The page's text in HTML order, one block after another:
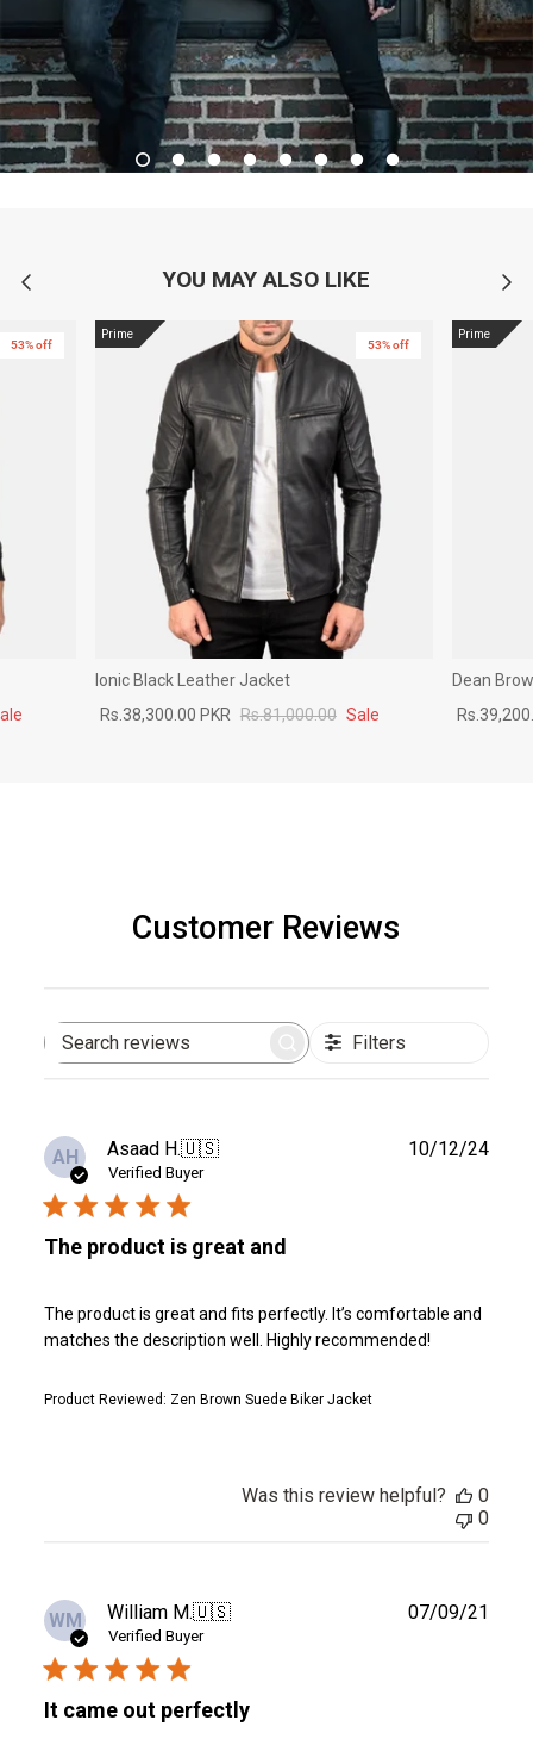
YOU MAY ALSO LIKE
53% off
Prime
53% off
Ionic Black Leather Jacket
Rs.38,300.00 PKR Rs.81,000.00 Sale
Prime
Dean
Customer Reviews
Search
Filters
AH Asaad H.🇺🇸
Verified Buyer
The product is great and
The product is great and fits perfectly. It’s comfortable and
matches the description well. Highly recommended!
Product Reviewed: Zen Brown Suede Biker Jacket
10/12/24
Was this review helpful?
0
0
WM William M.🇺🇸
Verified Buyer
It came out perfectly
07/09/21